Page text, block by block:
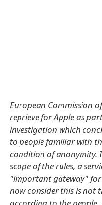
European Commission
reprieve for Apple as
investigation which
to people familiar with
condition of anonymity.
scope of the rules, a
"important gateway" for
now consider this is not